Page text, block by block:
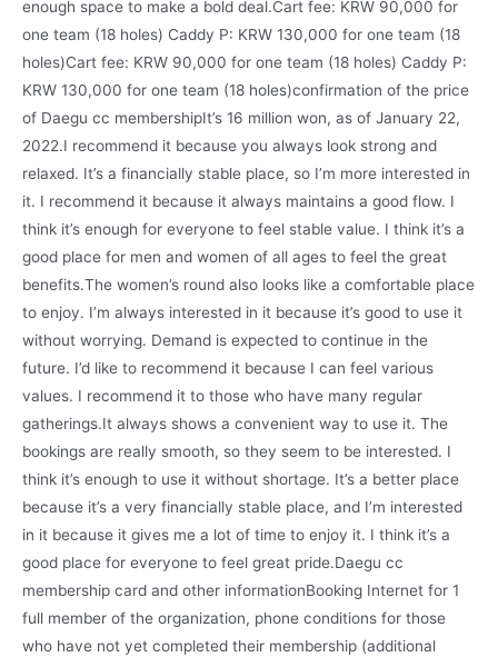
enough space to make a bold deal.Cart fee: KRW 90,000 for
one team (18 holes) Caddy P: KRW 130,000 for one team (18
holes)Cart fee: KRW 90,000 for one team (18 holes) Caddy P:
KRW 130,000 for one team (18 holes)confirmation of the price
of Daegu cc membershipIt’s 16 million won, as of January 22,
2022.I recommend it because you always look strong and
relaxed. It’s a financially stable place, so I’m more interested in
it. I recommend it because it always maintains a good flow. I
think it’s enough for everyone to feel stable value. I think it’s a
good place for men and women of all ages to feel the great
benefits.The women’s round also looks like a comfortable place
to enjoy. I’m always interested in it because it’s good to use it
without worrying. Demand is expected to continue in the
future. I’d like to recommend it because I can feel various
values. I recommend it to those who have many regular
gatherings.It always shows a convenient way to use it. The
bookings are really smooth, so they seem to be interested. I
think it’s enough to use it without shortage. It’s a better place
because it’s a very financially stable place, and I’m interested
in it because it gives me a lot of time to enjoy it. I think it’s a
good place for everyone to feel great pride.Daegu cc
membership card and other informationBooking Internet for 1
full member of the organization, phone conditions for those
who have not yet completed their membership (additional